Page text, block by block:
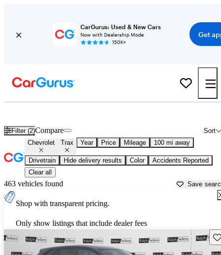
CarGurus: Used & New Cars
Now with Dealership Mode
150K+
Get
Filter (2) Sort
Compare
Chevrolet Trax Year Price Mileage 100 mi away
Drivetrain Hide delivery results Color
Accidents Reported
Clear all
463 vehicles found Save
Shop with transparent pricing.
Only show listings that include dealer fees